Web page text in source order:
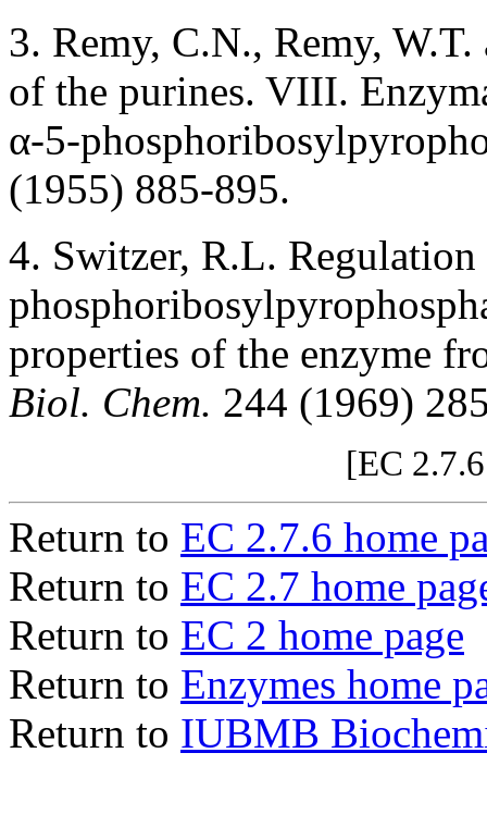
3. Remy, C.N., Remy,
of the purines. VIII.
α-5-
(1955) 885-895.
4. Switzer, R.L. Regulation
properties of the enzyme
Biol. Chem. 244 (1969)
[EC
Return to EC 2.7.6 home
Return to EC 2.7 home
Return to EC 2 home page
Return to Enzymes home
Return to IUBMB